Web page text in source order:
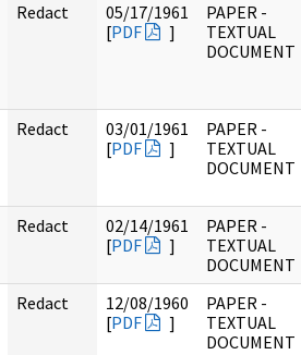
Redact
05/17/1961
[PDF ]
PAPER -
TEXTUAL
DOCUMENT
Redact
03/01/1961
[PDF ]
PAPER -
TEXTUAL
DOCUMENT
Redact
02/14/1961
[PDF ]
PAPER -
TEXTUAL
DOCUMENT
Redact
12/08/1960
[PDF ]
PAPER -
TEXTUAL
DOCUMENT